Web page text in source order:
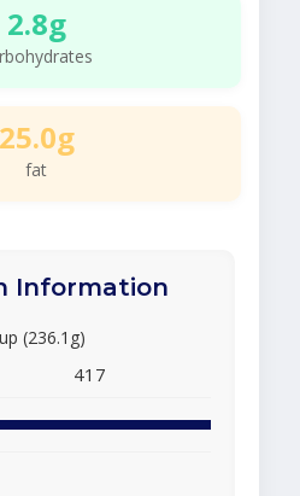
2.8g
25.0g
fat
Information
(236.1g)
417